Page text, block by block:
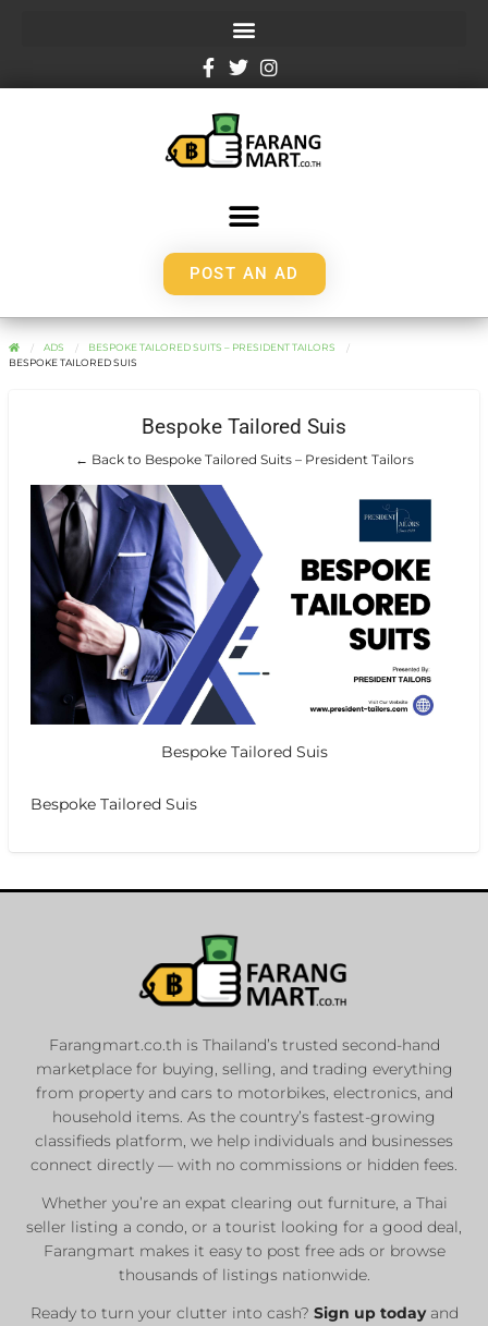
POST AN AD
ADS
BESPOKE TAILORED SUITS – PRESIDENT TAILORS
BESPOKE TAILORED SUIS
Bespoke Tailored Suis
← Back to Bespoke Tailored Suits – President Tailors
Bespoke Tailored Suis
Bespoke Tailored Suis
Farangmart.co.th is Thailand’s trusted second-hand
marketplace for buying, selling, and trading everything
from property and cars to motorbikes, electronics, and
household items. As the country’s fastest-growing
classifieds platform, we help individuals and businesses
connect directly — with no commissions or hidden fees.
Whether you’re an expat clearing out furniture, a Thai
seller listing a condo, or a tourist looking for a good deal,
Farangmart makes it easy to post free ads or browse
thousands of listings nationwide.
Ready to turn your clutter into cash? Sign up todayand